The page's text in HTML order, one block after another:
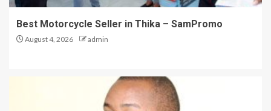
Best Motorcycle Seller in Thika – SamPromo
August 4, 2026 admin